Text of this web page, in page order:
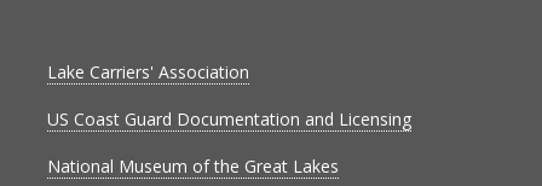
Lake Carriers' Association
US Coast Guard Documentation and Licensing
National Museum of the Great Lakes